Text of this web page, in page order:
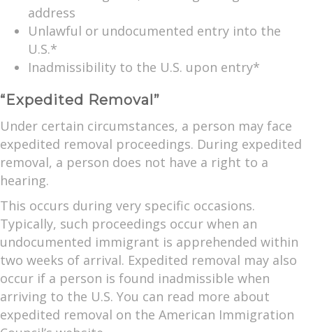
address
Unlawful or undocumented entry into the
U.S.*
Inadmissibility to the U.S. upon entry*
“Expedited Removal”
Under certain circumstances, a person may face
expedited removal proceedings. During expedited
removal, a person does not have a right to a
hearing.
This occurs during very specific occasions.
Typically, such proceedings occur when an
undocumented immigrant is apprehended within
two weeks of arrival. Expedited removal may also
occur if a person is found inadmissible when
arriving to the U.S. You can read more about
expedited removal on the American Immigration